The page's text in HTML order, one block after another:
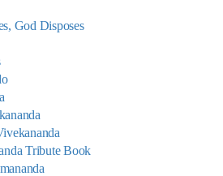
God Disposes
Tribute Book